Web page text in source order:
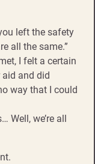
left the safety
all the same.”
I felt a certain
and did
way that I could
Well, we’re all